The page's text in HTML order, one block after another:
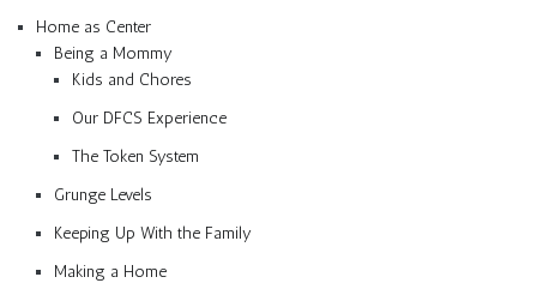
Home as Center
Being a Mommy
Kids and Chores
Our DFCS Experience
The Token System
Grunge Levels
Keeping Up With the Family
Making a Home